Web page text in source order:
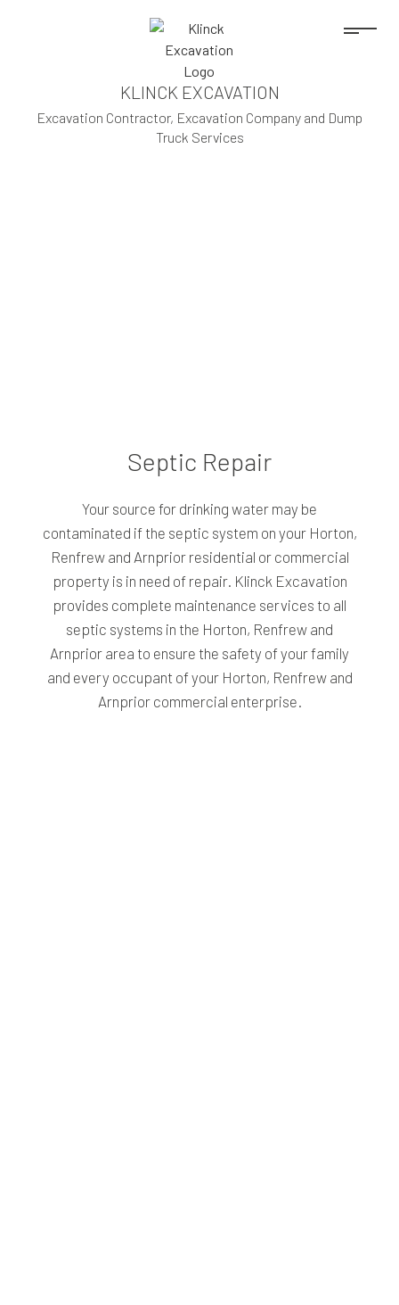
KLINCK EXCAVATION
Excavation Contractor, Excavation Company and Dump
Truck Services
Septic Repair
Your source for drinking water may be
contaminated if the septic system on your Horton,
Renfrew and Arnprior residential or commercial
property is in need of repair. Klinck Excavation
provides complete maintenance services to all
septic systems in the Horton, Renfrew and
Arnprior area to ensure the safety of your family
and every occupant of your Horton, Renfrew and
Arnprior commercial enterprise.